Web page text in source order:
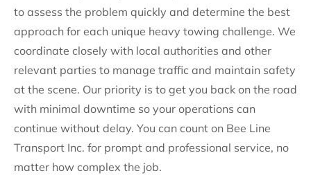
to assess the problem quickly and determine the best
approach for each unique heavy towing challenge. We
coordinate closely with local authorities and other
relevant parties to manage traffic and maintain safety
at the scene. Our priority is to get you back on the road
with minimal downtime so your operations can
continue without delay. You can count on Bee Line
Transport Inc. for prompt and professional service, no
matter how complex the job.